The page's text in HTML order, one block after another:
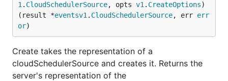
1 . CloudSchedulerSource, opts v1 . CreateOptions)
(result *eventsv1 . CloudSchedulerSource, err err
or)
Create takes the representation of a
cloudSchedulerSource and creates it. Returns the
server's representation of the